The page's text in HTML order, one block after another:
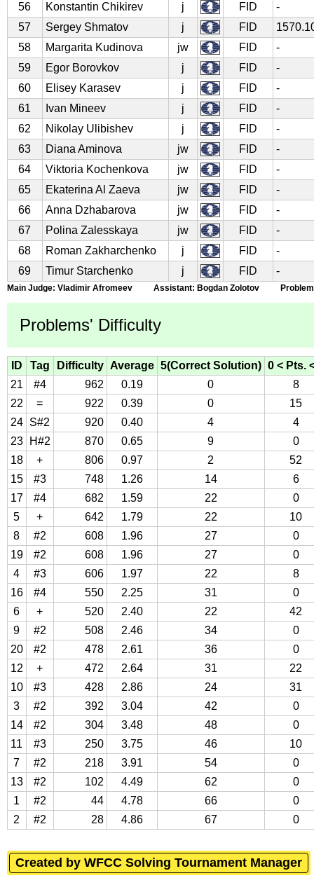
56
Konstantin Chikirev j FID
-
57
Sergey Shmatov j FID
58
Margarita Kudinova jw FID
-
59
Egor Borovkov j FID
-
60
Elisey Karasev j FID
-
61
Ivan Mineev j FID
-
62
Nikolay Ulibishev j FID
-
63
Diana Aminova jw FID
-
64
Viktoria Kochenkova jw FID
-
65
Ekaterina Al Zaeva jw FID
-
66
Anna Dzhabarova jw FID
-
67
Polina Zalesskaya jw FID
-
68
Roman Zakharchenko j FID
-
69
Timur Starchenko j FID -
Main Judge: Vladimir Afromeev Assistant: Bogdan Zolotov Problems
Problems' Difficulty
ID Tag Difficulty Average 5(Correct Solution) 0 < Pts.
21
#4 962 0.19 0
8
22
= 922 0.39 0
15
24 S#2 920 0.40 4
4
23
H#2 870 0.65 9
0
18
+ 806 0.97 2
52
15
#3 748 1.26 14
6
17
#4 682 1.59 22
0
5
+ 642 1.79 22
10
8
#2 608 1.96 27
0
19
#2 608 1.96 27
0
4
#3 606 1.97 22
8
16
#4 550 2.25 31
0
6
+ 520 2.40 22
42
9
#2 508 2.46 34
0
20
#2 478 2.61 36
0
12
+ 472 2.64 31
22
10
#3 428 2.86 24
31
3
#2 392 3.04 42
0
14
#2 304 3.48 48
0
11
#3 250 3.75 46
10
7
#2 218 3.91 54
0
13
#2 102 4.49 62
0
1
#2 44 4.78 66
0
2
#2 28 4.86 67 0
Created by WFCC Solving Tournament Manager